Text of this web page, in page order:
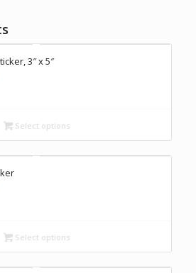
3″ x 5″
through
Select options
through
Select options